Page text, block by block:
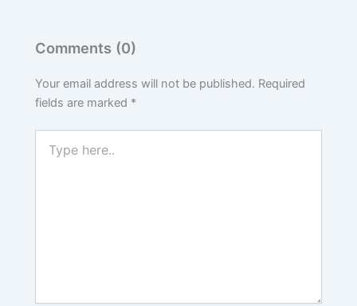
Comments (0)
Your email address will not be published. Required
fields are marked *
here..